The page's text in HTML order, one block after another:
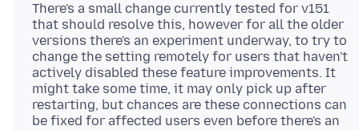
There's a small change currently tested for v151
that should resolve this, however for all the older
versions there's an experiment underway, to try to
change the setting remotely for users that haven't
actively disabled these feature improvements. It
might take some time, it may only pick up after
restarting, but chances are these connections can
be fixed for affected users even before there's an